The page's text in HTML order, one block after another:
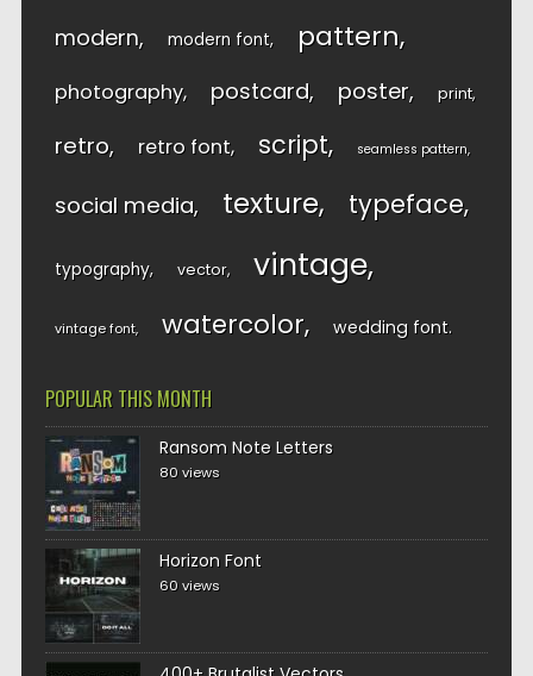
modern modern font pattern
photography postcard poster print
retro retro font script seamless pattern
social media texture typeface
typography vector vintage
vintage font watercolor wedding font
POPULAR THIS MONTH
Ransom Note Letters
80 views
Horizon Font
60 views